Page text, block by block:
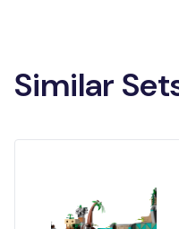
Similar